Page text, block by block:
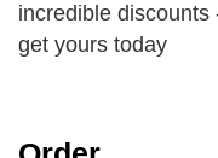
incredible
get yours today